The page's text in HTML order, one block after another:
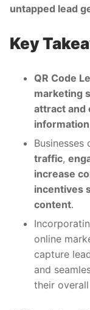
untapped lead
Key
QR Code
marketing
attract and
information
Businesses
traffic,
increase
incentives
content.
online
capture
and
their